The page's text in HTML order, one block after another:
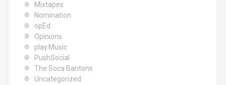
Mixtapes
Nomination
opEd
Opinions
play.Music
PushSocial
The Soca Bantons
Uncategorized